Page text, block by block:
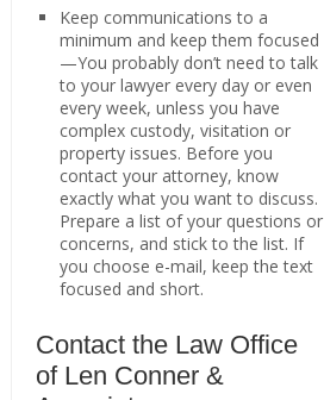
Keep communications to a
minimum and keep them focused
—You probably don’t need to talk
to your lawyer every day or even
every week, unless you have
complex custody, visitation or
property issues. Before you
contact your attorney, know
exactly what you want to discuss.
Prepare a list of your questions or
concerns, and stick to the list. If
you choose e-mail, keep the text
focused and short.
Contact the Law Office
of Len Conner &